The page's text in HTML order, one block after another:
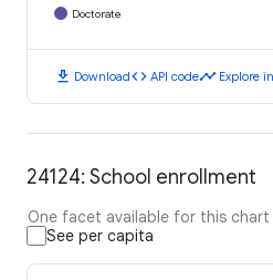
Doctorate
download Downloadcode API codetimeline Explore
24124: School enrollment
One facet available for this chart
See per capita